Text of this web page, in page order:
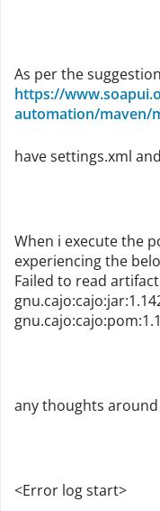
As per the
https://
automation/maven/
have settings.xml
When i execute the
experiencing the
Failed to read
any thoughts
<Error log start>